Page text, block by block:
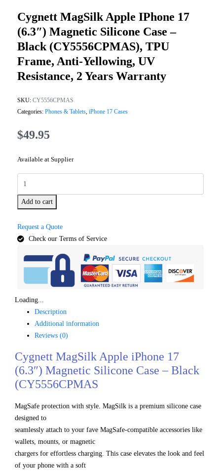
Cygnett MagSilk Apple IPhone 17
(6.3″) Magnetic Silicone Case –
Black (CY5556CPMAS), TPU
Frame, Anti-Yellowing, UV
Resistance, 2 Years Warranty
SKU: CY5556CPMAS
Categories: Phones & Tablets, iPhone 17 Cases
$49.95
Available at Supplier
Add to cart
Request a Quote
Check our Terms of Service
Loading...
Description
Additional information
Reviews (0)
Cygnett MagSilk Apple iPhone 17
(6.3″) Magnetic Silicone Case – Black
(CY5556CPMAS
MagSafe protection with style. MagSilk is a premium silicone case
designed to
seamlessly attach to your fave MagSafe-compatible accessories like
wallets, mounts, or magnetic
chargers for effortless charging. This case elevates the look and feel
of your phone with a soft